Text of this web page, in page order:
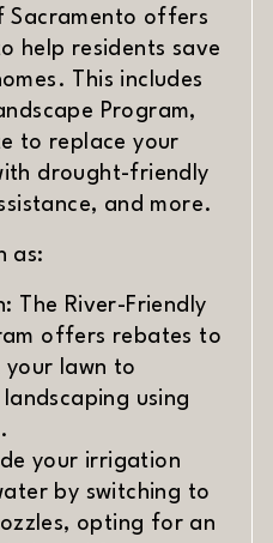
Sacramento offers
help residents save
This includes
Program,
to replace your
drought-friendly
and more.
in new window)
as:
The River-Friendly
offers rebates to
your lawn to
using
your irrigation
by switching to
opting for an